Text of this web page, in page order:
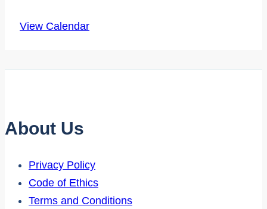
View Calendar
About Us
Privacy Policy
Code of Ethics
Terms and Conditions